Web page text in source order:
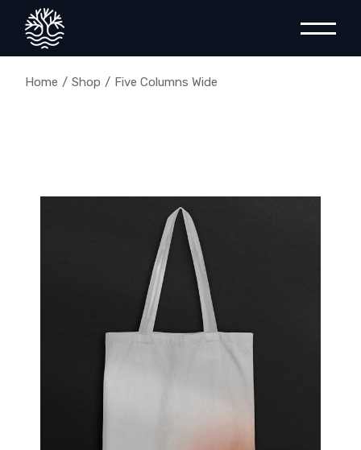
Home Shop Five Columns Wide